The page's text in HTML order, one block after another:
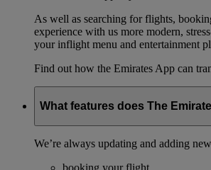
As well as searching for flights,
experience with us more modern,
your inflight menu and entertainment
Find out how the Emirates App can
What features does The
We’re always updating and adding
booking your flight